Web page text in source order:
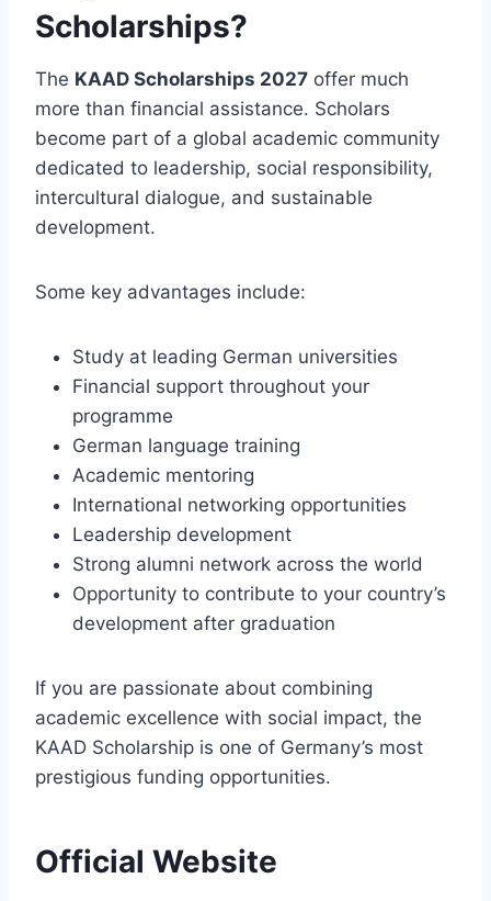
Scholarships?
The KAAD Scholarships 2027 offer much
more than financial assistance. Scholars
become part of a global academic community
dedicated to leadership, social responsibility,
intercultural dialogue, and sustainable
development.
Some key advantages include:
Study at leading German universities
Financial support throughout your
programme
German language training
Academic mentoring
International networking opportunities
Leadership development
Strong alumni network across the world
Opportunity to contribute to your country’s
development after graduation
If you are passionate about combining
academic excellence with social impact, the
KAAD Scholarship is one of Germany’s most
prestigious funding opportunities.
Official Website